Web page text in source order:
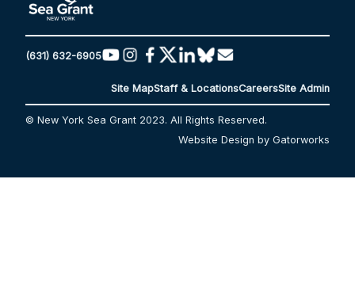
(631) 632-6905
Site MapStaff & LocationsCareersSite Admin
© New York Sea Grant 2023. All Rights Reserved.
Website Design by Gatorworks